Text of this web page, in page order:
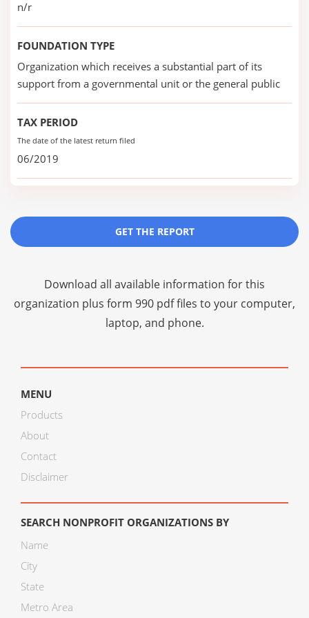
n/r
FOUNDATION TYPE
Organization which receives a substantial part of its
support from a governmental unit or the general public
TAX PERIOD
The date of the latest return filed
06/2019
GET THE REPORT
Download all available information for this
organization plus form 990 pdf files to your computer,
laptop, and phone.
MENU
Products
About
Contact
Disclaimer
SEARCH NONPROFIT ORGANIZATIONS BY
Name
City
State
Metro Area